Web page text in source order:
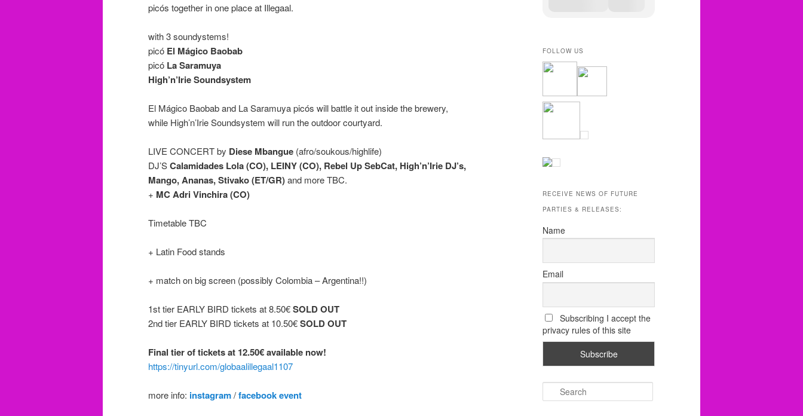
picós together in one place at Illegaal.
with 3 soundystems!
picó El Mágico Baobab
picó La Saramuya
High’n’Irie Soundsystem
El Mágico Baobab and La Saramuya picós will battle it out inside the brewery,
while High’n’Irie Soundsystem will run the outdoor courtyard.
LIVE CONCERT by Diese Mbangue (afro/soukous/highlife)
DJ’SCalamidades Lola (CO), LEINY (CO), Rebel Up SebCat, High’n’Irie DJ’s,
Mango, Ananas, Stivako (ET/GR)and more TBC.
+ MC Adri Vinchira (CO)
Timetable TBC
+ Latin Food stands
+ match on big screen (possibly Colombia – Argentina!!)
1st tier EARLY BIRD tickets at 8.50€SOLD OUT
2nd tier EARLY BIRD tickets at 10.50€SOLD OUT
Final tier of tickets at 12.50€ available now!
https://tinyurl.com/globaalillegaal1107
more info: instagram/facebook event
FOLLOW US
RECEIVE NEWS OF FUTURE
PARTIES & RELEASES:
Name
Email
Subscribing I accept the
privacy rules of this site
e